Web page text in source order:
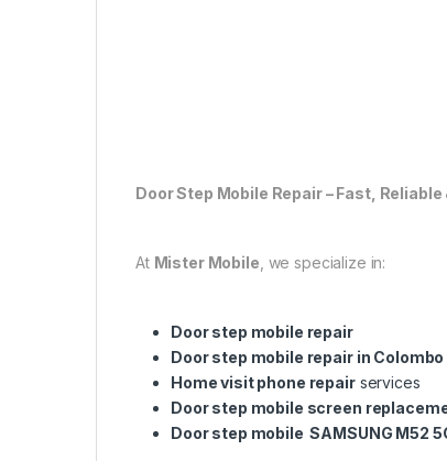
Door Step Mobile Repair – Fast,
At Mister Mobile , we specialize in:
Door step mobile repair
Door step mobile repair in Colombo
Home visit phone repairservices
Door step mobile screen
Door step mobile SAMSUNG M52